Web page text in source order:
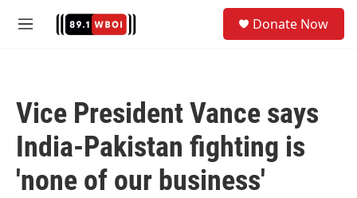
M
Donate Now
Vice President Vance says
India-Pakistan fighting is
'none of our business'